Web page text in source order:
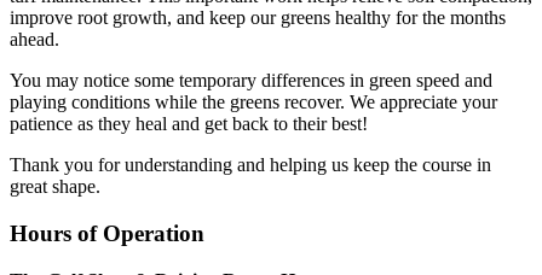
improve root growth, and keep our greens healthy for the months
ahead.
You may notice some temporary differences in green speed and
playing conditions while the greens recover. We appreciate your
patience as they heal and get back to their best!
Thank you for understanding and helping us keep the course in
great shape.
Hours of Operation